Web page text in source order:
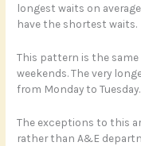
longest waits on
have the shortest waits.
This pattern is the same
weekends. The very
from Monday to Tuesday.
The exceptions to this
rather than A&E